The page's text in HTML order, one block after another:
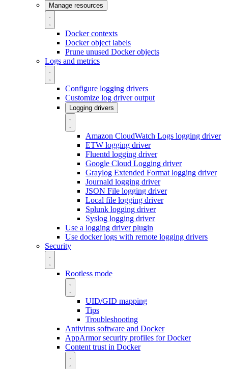
Manage resources
Docker contexts
Docker object labels
Prune unused Docker objects
Logs and metrics
Configure logging drivers
Customize log driver output
Logging drivers
Amazon CloudWatch Logs logging driver
ETW logging driver
Fluentd logging driver
Google Cloud Logging driver
Graylog Extended Format logging driver
Journald logging driver
JSON File logging driver
Local file logging driver
Splunk logging driver
Syslog logging driver
Use a logging driver plugin
Use docker logs with remote logging drivers
Security
Rootless mode
UID/GID mapping
Tips
Troubleshooting
Antivirus software and Docker
AppArmor security profiles for Docker
Content trust in Docker